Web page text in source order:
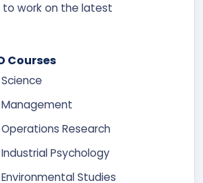
work on the latest
Courses
Management
Operations Research
Industrial Psychology
Environmental Studies